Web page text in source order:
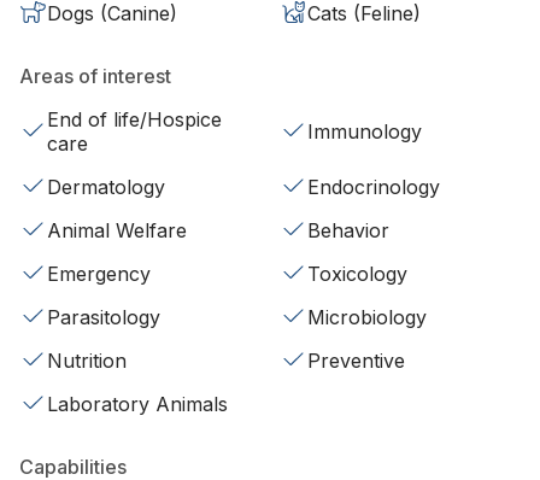
Dogs (Canine)
Cats (Feline)
Areas of interest
End of life/Hospice
care
Immunology
Dermatology
Endocrinology
Animal Welfare
Behavior
Emergency
Toxicology
Parasitology
Microbiology
Nutrition
Preventive
Laboratory Animals
Capabilities